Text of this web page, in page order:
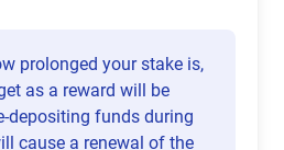
prolonged your stake is,
as a reward will be
depositing funds during
cause a renewal of the